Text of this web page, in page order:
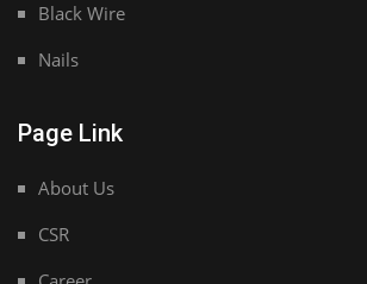
Black Wire
Nails
Page Link
About Us
CSR